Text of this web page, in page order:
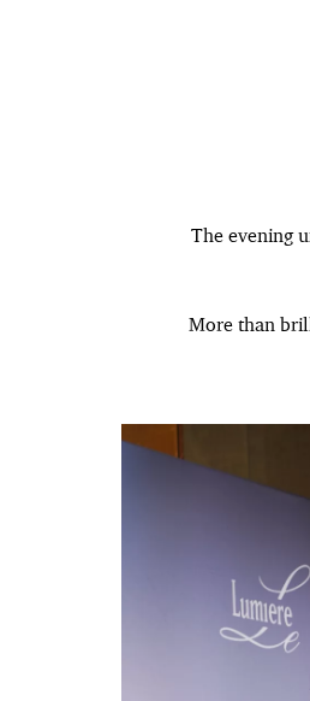
The evening
More than